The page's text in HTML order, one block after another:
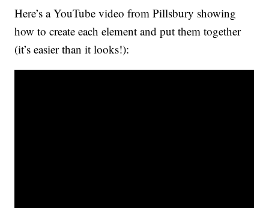
Here’s a YouTube video from Pillsbury showing
how to create each element and put them together
(it’s easier than it looks!):